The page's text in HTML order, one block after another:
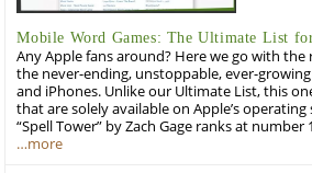
Mobile Word Games: The Ultimate List
Any Apple fans around? Here we go with the
the never-ending, unstoppable, ever-
and iPhones. Unlike our Ultimate List, this
that are solely available on Apple’s operating
“Spell Tower” by Zach Gage ranks at number
…more